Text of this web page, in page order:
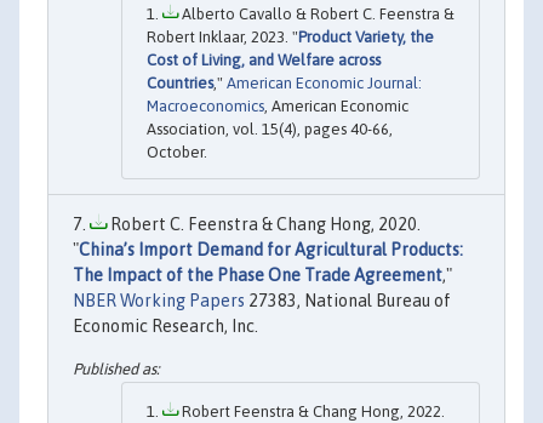
Alberto Cavallo & Robert C. Feenstra &
Robert Inklaar, 2023. "Product Variety, the
Cost of Living, and Welfare across
Countries," American Economic Journal:
Macroeconomics , American Economic
Association, vol. 15(4), pages 40-66,
October.
Robert C. Feenstra & Chang Hong, 2020.
"China’s Import Demand for Agricultural Products:
The Impact of the Phase One Trade Agreement,"
NBER Working Papers 27383, National Bureau of
Economic Research, Inc.
Robert Feenstra & Chang Hong, 2022.